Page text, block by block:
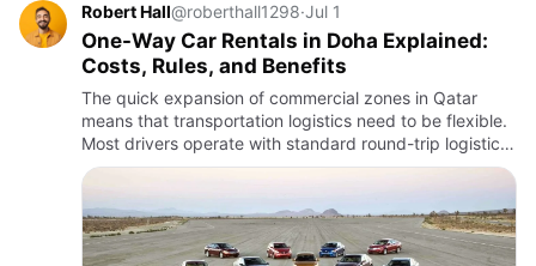
Robert Hall@roberthall1298·Jul 1
One-Way Car Rentals in Doha Explained:
Costs, Rules, and Benefits
The quick expansion of commercial zones in Qatar
means that transportation logistics need to be flexible.
Most drivers operate with standard round-trip logistics
contracts, but the project workflows and flight